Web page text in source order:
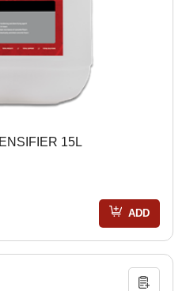
15L
ADD